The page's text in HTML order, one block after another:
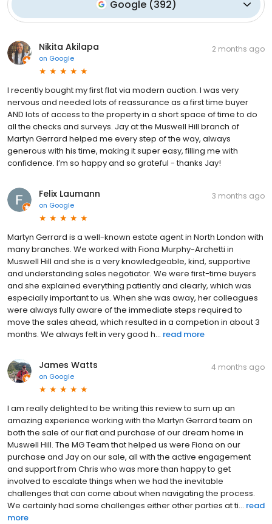
Google (392)
Nikita Akilapa
on Google
2 months ago
I recently bought my first flat via modern auction. I was very
nervous and needed lots of reassurance as a first time buyer
AND lots of access to the property in a short space of time to do
all the checks and surveys. Jay at the Muswell Hill branch of
Martyn Gerrard helped me every step of the way, always
generous with his time, making it super easy, filling me with
confidence. I’m so happy and so grateful - thanks Jay!
Felix Laumann
on Google
3 months ago
Martyn Gerrard is a well-known estate agent in North London with
many branches. We worked with Fiona Murphy-Archetti in
Muswell Hill and she is a very knowledgeable, kind, supportive
and understanding sales negotiator. We were first-time buyers
and she explained everything patiently and clearly, which was
especially important to us. When she was away, her colleagues
were always fully aware of the immediate steps required to
move the sales ahead, which resulted in a competion in about 3
months. We always felt in very good h... read more
James Watts
on Google
4 months ago
I am really delighted to be writing this review to sum up an
amazing experience working with the Martyn Gerrard team on
both the sale of our flat and purchase of our dream home in
Muswell Hill. The MG Team that helped us were Fiona on our
purchase and Jay on our sale, all with the active engagement
and support from Chris who was more than happy to get
involved to escalate things when we had the inevitable
challenges that can come about when navigating the process.
We certainly had some challenges either other parties at ti... read
more